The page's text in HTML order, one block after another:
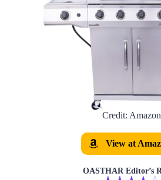
Credit: Amazon
View at
OASTHAR Editor’s